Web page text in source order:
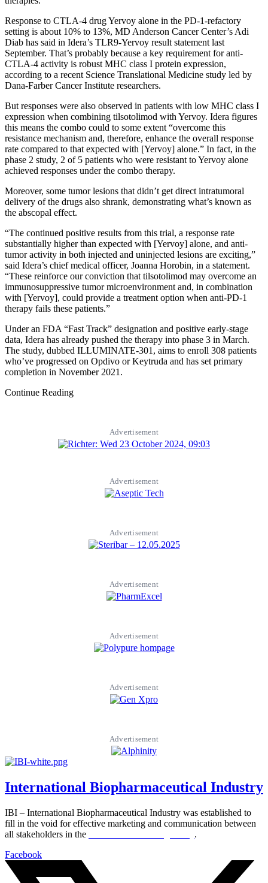
Response to CTLA-4 drug Yervoy alone in the PD-1-refactory
setting is about 10% to 13%, MD Anderson Cancer Center’s Adi
Diab has said in Idera’s TLR9-Yervoy result statement last
September. That’s probably because a key requirement for anti-
CTLA-4 activity is robust MHC class I protein expression,
according to a recent Science Translational Medicine study led by
Dana-Farber Cancer Institute researchers.
But responses were also observed in patients with low MHC class I
expression when combining tilsotolimod with Yervoy. Idera figures
this means the combo could to some extent “overcome this
resistance mechanism and, therefore, enhance the overall response
rate compared to that expected with [Yervoy] alone.” In fact, in the
phase 2 study, 2 of 5 patients who were resistant to Yervoy alone
achieved responses under the combo therapy.
Moreover, some tumor lesions that didn’t get direct intratumoral
delivery of the drugs also shrank, demonstrating what’s known as
the abscopal effect.
“The continued positive results from this trial, a response rate
substantially higher than expected with [Yervoy] alone, and anti-
tumor activity in both injected and uninjected lesions are exciting,”
said Idera’s chief medical officer, Joanna Horobin, in a statement.
“These reinforce our conviction that tilsotolimod may overcome an
immunosuppressive tumor microenvironment and, in combination
with [Yervoy], could provide a treatment option when anti-PD-1
therapy fails these patients.”
Under an FDA “Fast Track” designation and positive early-stage
data, Idera has already pushed the therapy into phase 3 in March.
The study, dubbed ILLUMINATE-301, aims to enroll 308 patients
who’ve progressed on Opdivo or Keytruda and has set primary
completion in November 2021.
Continue Reading
Advertisement
Advertisement
Advertisement
Advertisement
Advertisement
Advertisement
Advertisement
International Biopharmaceutical Industry
IBI – International Biopharmaceutical Industry was established to
fill in the void for effective marketing and communication between
all stakeholders in the
.
Facebook